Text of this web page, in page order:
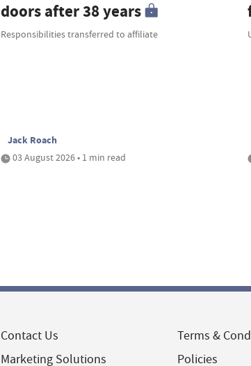
doors after 38 years
Responsibilities transferred to affiliate
Jack Roach
03 August 2026 • 1 min read
Contact Us
Marketing Solutions
Terms &
Policies